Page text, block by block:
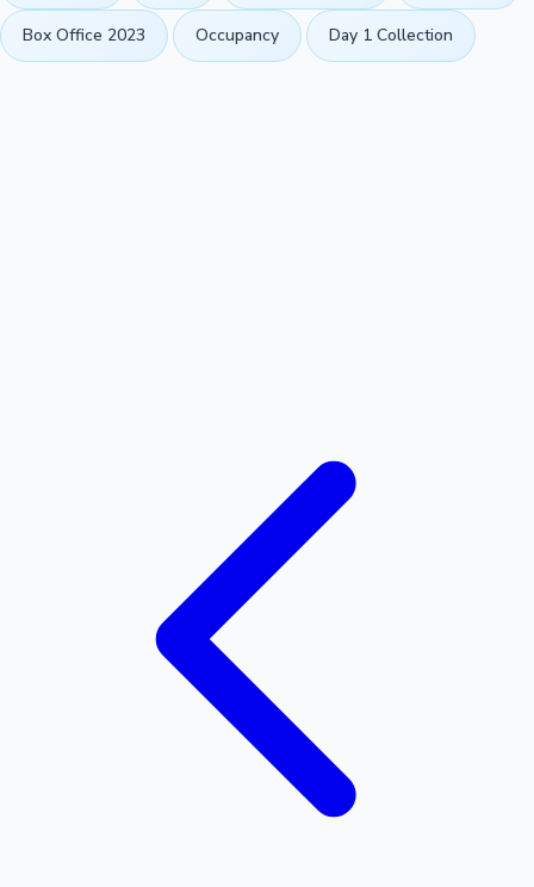
Box Office 2023 Occupancy Day 1 Collection